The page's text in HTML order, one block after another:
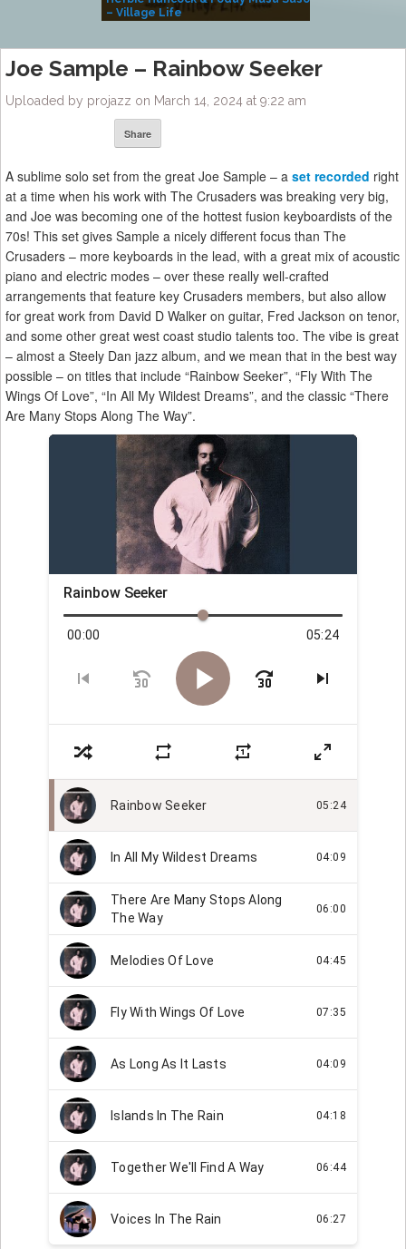
– Village Life
Joe Sample – Rainbow Seeker
Uploaded by projazz on March 14, 2024 at 9:22 am
Share
A sublime solo set from the great Joe Sample – a set recorded right
at a time when his work with The Crusaders was breaking very big,
and Joe was becoming one of the hottest fusion keyboardists of the
70s! This set gives Sample a nicely different focus than The
Crusaders – more keyboards in the lead, with a great mix of acoustic
piano and electric modes – over these really well-crafted
arrangements that feature key Crusaders members, but also allow
for great work from David D Walker on guitar, Fred Jackson on tenor,
and some other great west coast studio talents too. The vibe is great
– almost a Steely Dan jazz album, and we mean that in the best way
possible – on titles that include “Rainbow Seeker”, “Fly With The
Wings Of Love”, “In All My Wildest Dreams”, and the classic “There
Are Many Stops Along The Way”.